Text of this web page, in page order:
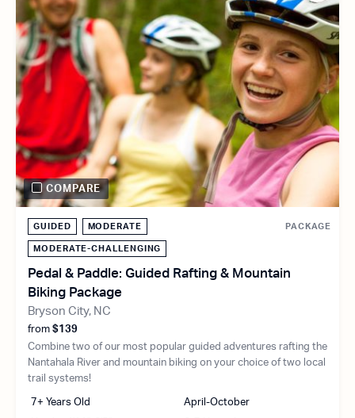
PACKAGE
GUIDED MODERATE
MODERATE-CHALLENGING
Pedal & Paddle: Guided Rafting & Mountain
Biking Package
Bryson City, NC
from $139
Combine two of our most popular guided adventures rafting the
Nantahala River and mountain biking on your choice of two local
trail systems!
7+ Years Old April-October
COMPARE